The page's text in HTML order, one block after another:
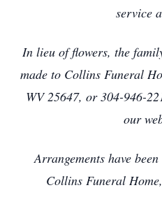
service
In lieu of flowers, the
made to Collins Funeral
WV 25647, or 304-946-
our
Arrangements have
Collins Funeral